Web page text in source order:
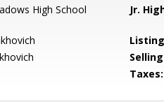
High School Jr.
Taxes: